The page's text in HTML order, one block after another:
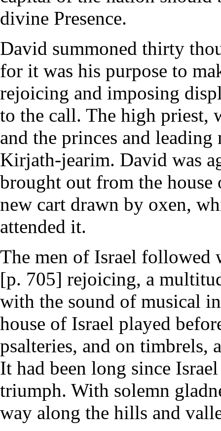
divine Presence.
David summoned thirty
for it was his purpose to
rejoicing and imposing
to the call. The high priest,
and the princes and leading
Kirjath-jearim. David was
brought out from the house
new cart drawn by oxen,
attended it.
The men of Israel followed
[p. 705] rejoicing, a
with the sound of musical
house of Israel played
psalteries, and on timbrels,
It had been long since
triumph. With solemn
way along the hills and